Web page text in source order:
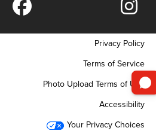
Privacy Policy
Terms of Service
Photo Upload Terms of Use
Accessibility
Your Privacy Choices